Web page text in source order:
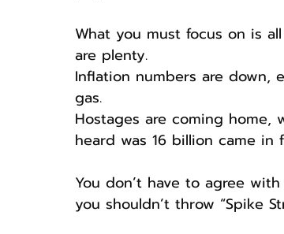
What you must focus on is
are plenty.
Inflation numbers are down,
gas.
Hostages are coming
heard was 16 billion came in
You don’t have to agree
you shouldn’t throw “Spike